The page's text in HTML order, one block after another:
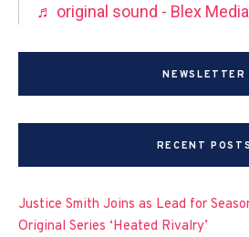
♬ original sound - Blex Media
NEWSLETTER
RECENT POSTS
Justice Smith Joins as Lead for
Original Series ‘Heated Rivalry’